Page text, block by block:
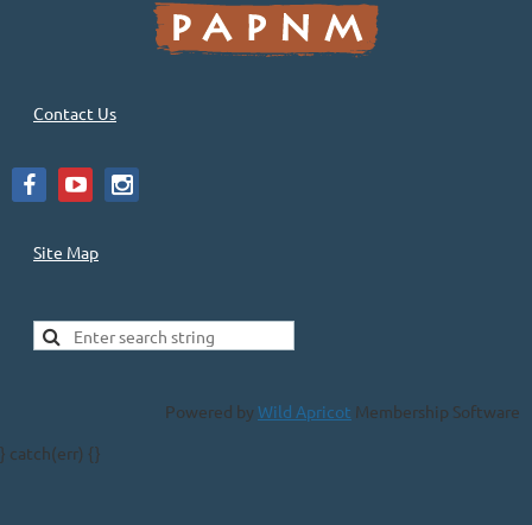
Contact Us
Site Map
Powered by Wild Apricot Membership Software
} catch(err) {}